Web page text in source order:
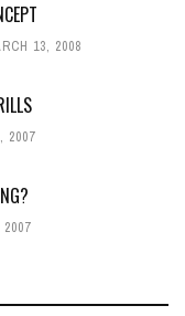
13, 2008
2007